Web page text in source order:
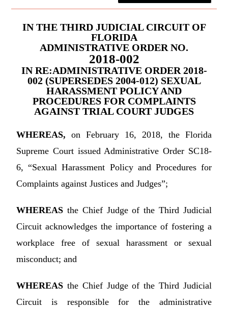
IN THE THIRD JUDICIAL CIRCUIT OF
FLORIDA
ADMINISTRATIVE ORDER NO.
2018-002
IN RE:ADMINISTRATIVE ORDER 2018-
002 (SUPERSEDES 2004-012) SEXUAL
HARASSMENT POLICY AND
PROCEDURES FOR COMPLAINTS
AGAINST TRIAL COURT JUDGES
WHEREAS,on February 16, 2018, the Florida
Supreme Court issued Administrative Order SC18-
6, “Sexual Harassment Policy and Procedures for
Complaints against Justices and Judges”;
WHEREASthe Chief Judge of the Third Judicial
Circuit acknowledges the importance of fostering a
workplace free of sexual harassment or sexual
misconduct; and
WHEREASthe Chief Judge of the Third Judicial
Circuit is responsible for the administrative